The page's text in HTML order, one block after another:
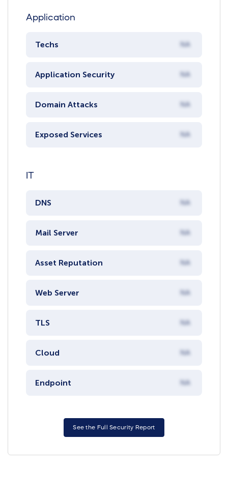
Application
Techs NA
Application Security NA
Domain Attacks NA
Exposed Services NA
IT
DNS NA
Mail Server NA
Asset Reputation NA
Web Server NA
TLS NA
Cloud NA
Endpoint NA
See the Full Security Report